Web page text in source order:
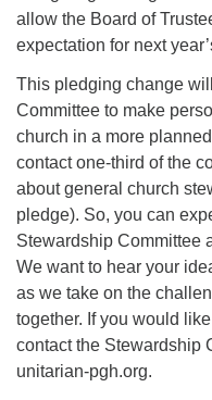
allow the Board of
expectation for next
This pledging change
Committee to make
church in a more
contact one-third of the
about general church
pledge). So, you can
Stewardship Committee
We want to hear your
as we take on the
together. If you would
contact the Stewardship
unitarian-pgh.org.